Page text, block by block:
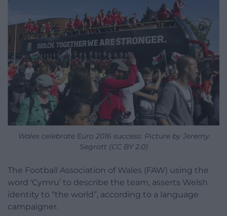
Wales celebrate Euro 2016 success. Picture by Jeremy
Segrott (CC BY 2.0)
The Football Association of Wales (FAW) using the
word ‘Cymru’ to describe the team, asserts Welsh
identity to “the world”, according to a language
campaigner.